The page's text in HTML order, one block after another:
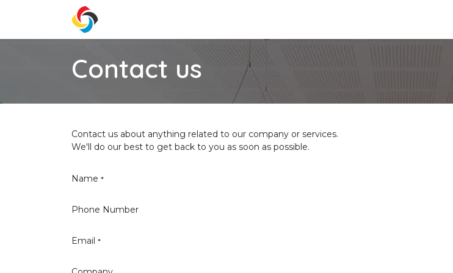
Contact us
Contact us about anything related to our company or services.
We'll do our best to get back to you as soon as possible.
Name *
Phone Number
Email *